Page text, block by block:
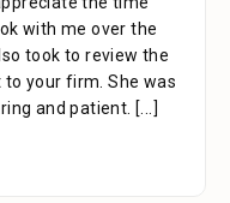
with me over the
took to review the
your firm. She was
and patient. [...]